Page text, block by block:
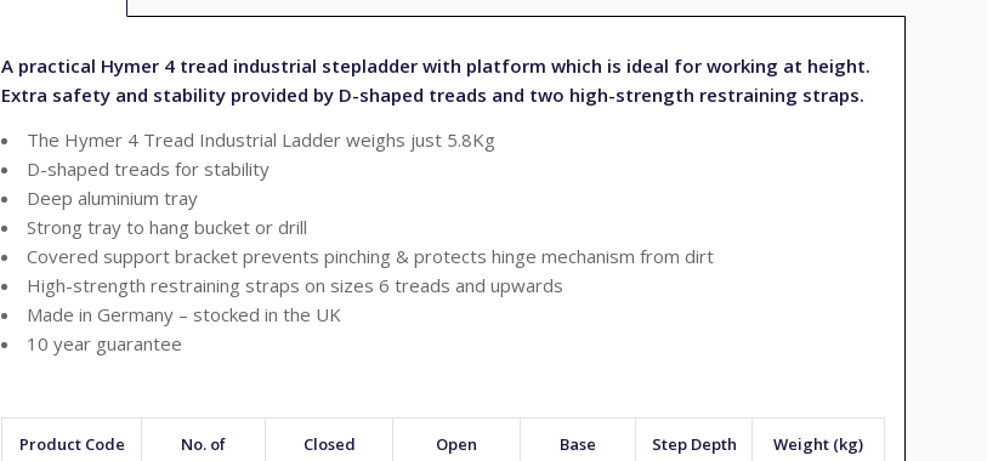
A practical Hymer 4 tread industrial stepladder with platform which is ideal for working at height.
Extra safety and stability provided by D-shaped treads and two high-strength restraining straps.
The Hymer 4 Tread Industrial Ladder weighs just 5.8Kg
D-shaped treads for stability
Deep aluminium tray
Strong tray to hang bucket or drill
Covered support bracket prevents pinching & protects hinge mechanism from dirt
High-strength restraining straps on sizes 6 treads and upwards
Made in Germany – stocked in the UK
10 year guarantee
Product Code
No. of
Closed
Open
Base
Step Depth
Weight (kg)